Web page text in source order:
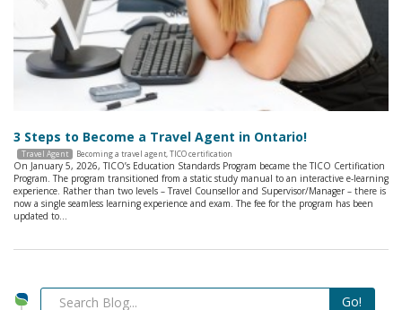
3 Steps to Become a Travel Agent in Ontario!
Travel Agent Becoming a travel agent,TICO certification
On January 5, 2026, TICO’s Education Standards Program became the TICO Certification
Program. The program transitioned from a static study manual to an interactive e-learning
experience. Rather than two levels – Travel Counsellor and Supervisor/Manager – there is
now a single seamless learning experience and exam. The fee for the program has been
updated to…